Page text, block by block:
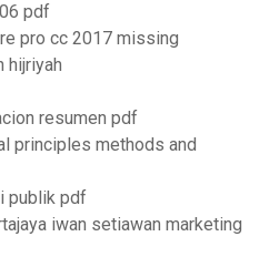
pdf
pro cc 2017 missing
hijriyah
resumen pdf
principles methods and
publik pdf
iwan setiawan marketing